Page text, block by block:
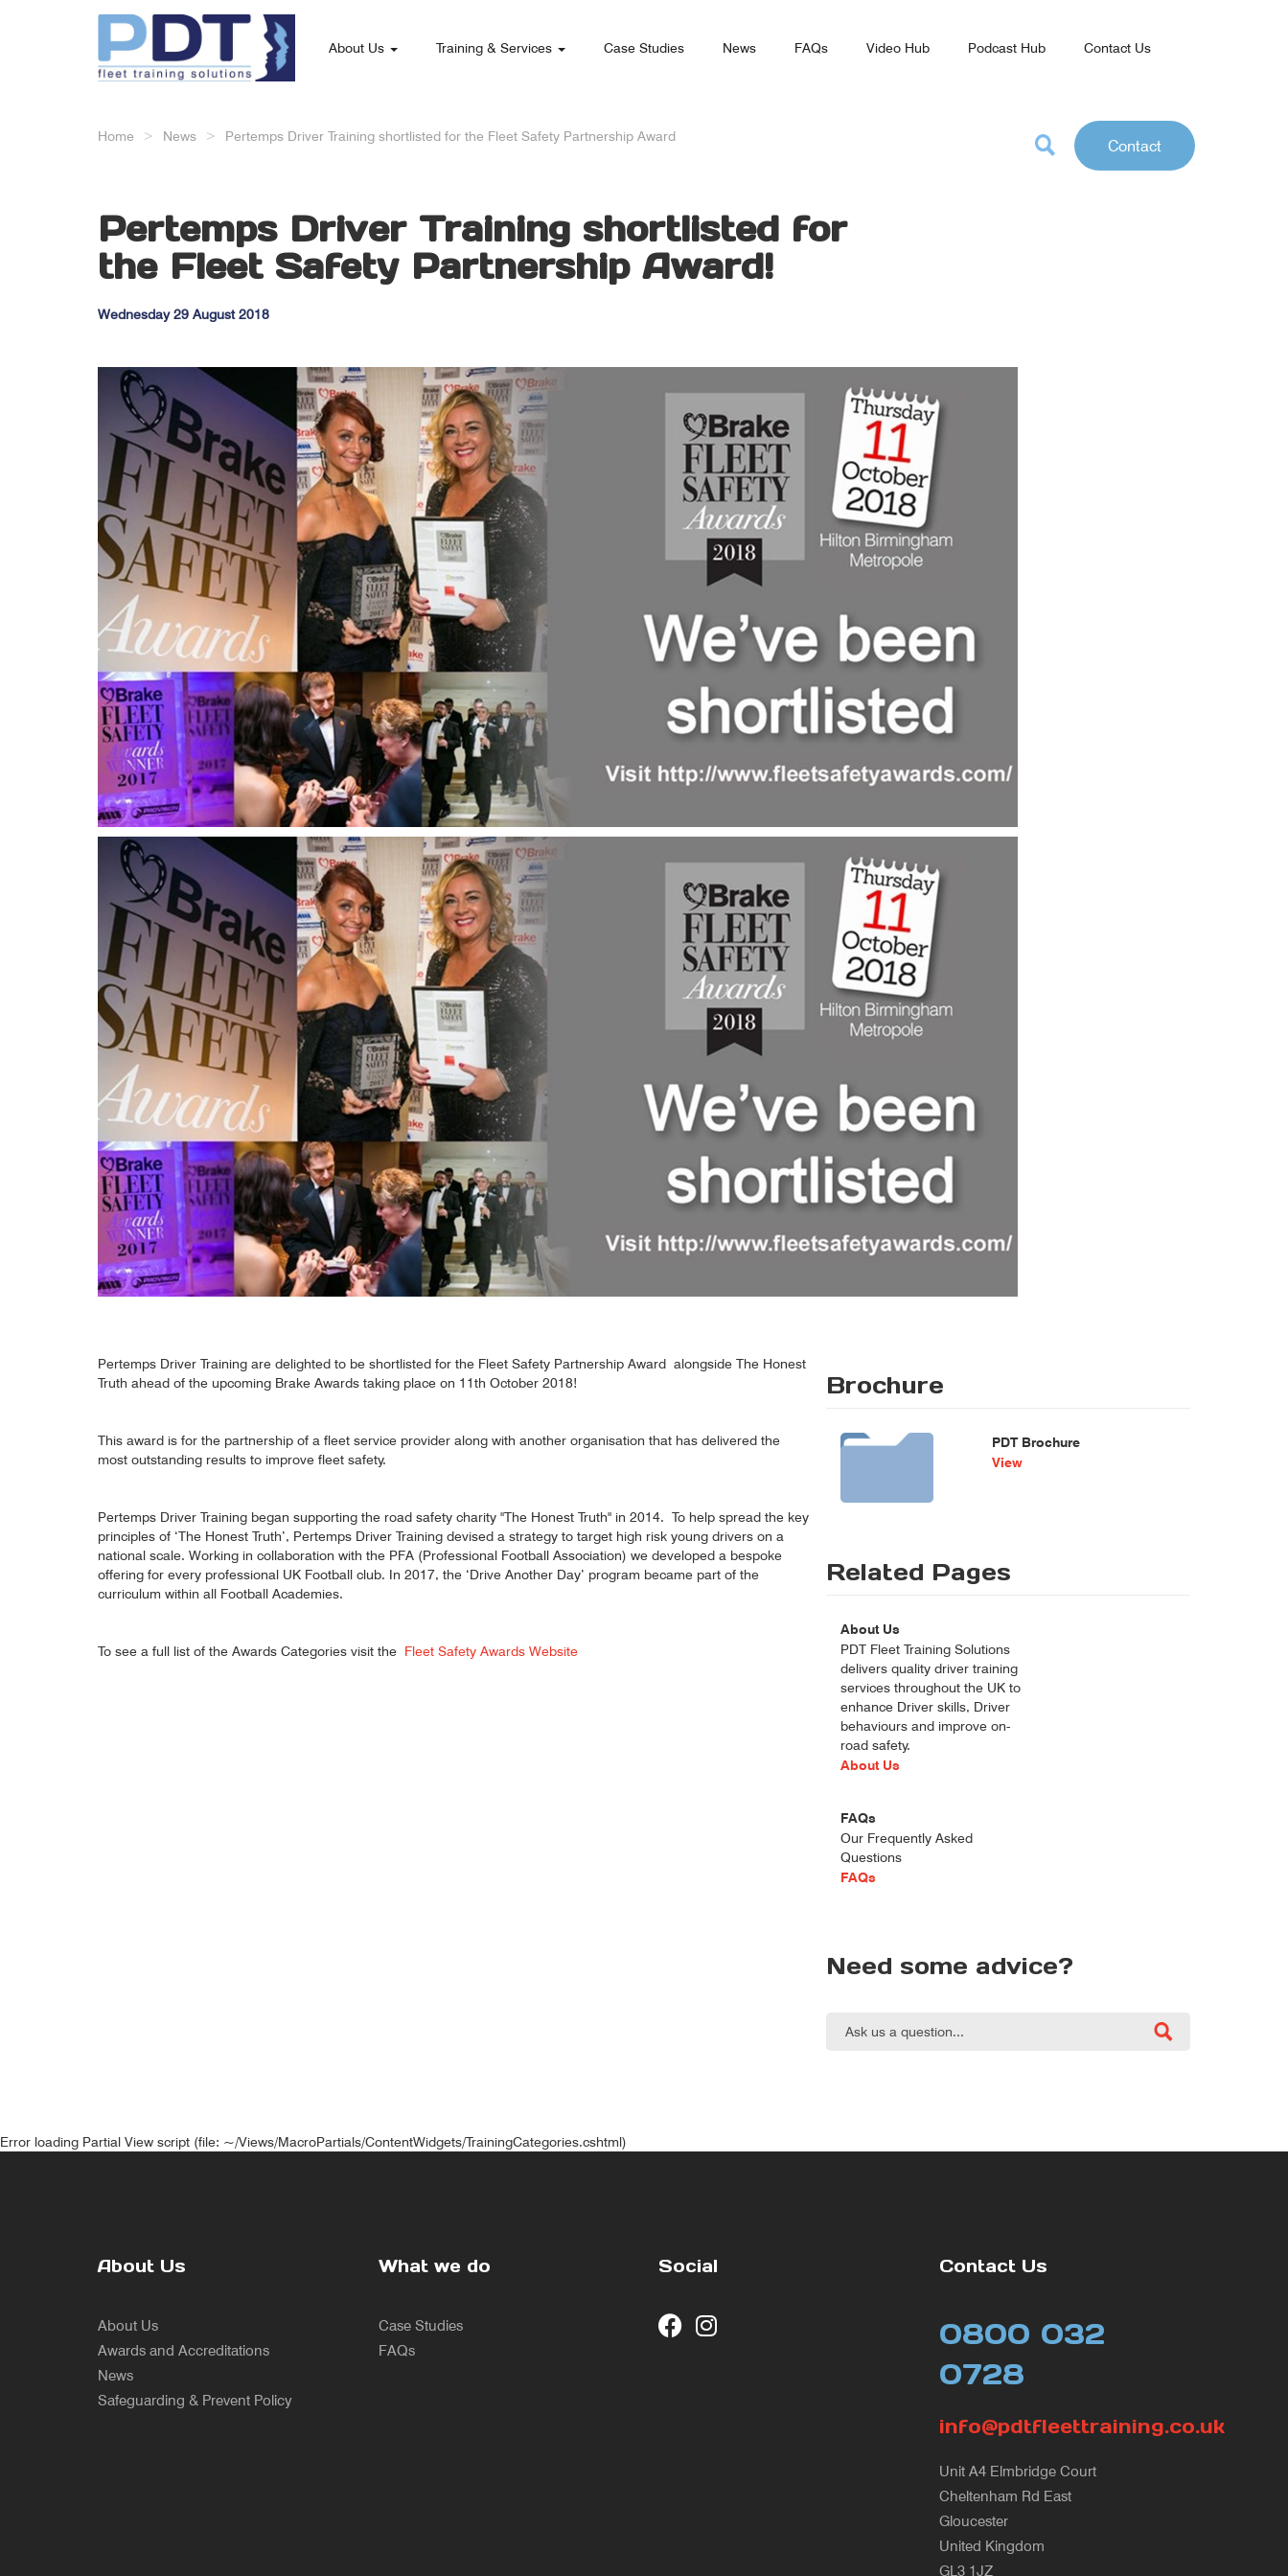
About Us Training & Services Case Studies News FAQs Video Hub Podcast Hub Contact Us
Contact
Home News Pertemps Driver Training shortlisted for the Fleet Safety Partnership Award
Pertemps Driver Training shortlisted for
the Fleet Safety Partnership Award!
Wednesday 29 August 2018
Pertemps Driver Training are delighted to be shortlisted for the Fleet Safety Partnership Award alongside The Honest
Truth ahead of the upcoming Brake Awards taking place on 11th October 2018!
This award is for the partnership of a fleet service provider along with another organisation that has delivered the
most outstanding results to improve fleet safety.
Pertemps Driver Training began supporting the road safety charity "The Honest Truth" in 2014. To help spread the key
principles of ‘The Honest Truth’, Pertemps Driver Training devised a strategy to target high risk young drivers on a
national scale. Working in collaboration with the PFA (Professional Football Association) we developed a bespoke
offering for every professional UK Football club. In 2017, the ‘Drive Another Day’ program became part of the
curriculum within all Football Academies.
To see a full list of the Awards Categories visit the Fleet Safety Awards Website
Brochure
PDT Brochure
View
Related Pages
About Us
PDT Fleet Training Solutions
delivers quality driver training
services throughout the UK to
enhance Driver skills, Driver
behaviours and improve on-
road safety.
About Us
FAQs
Our Frequently Asked
Questions
FAQs
Need some advice?
Error loading Partial View script (file: ~/Views/MacroPartials/ContentWidgets/TrainingCategories.cshtml)
About Us
About Us
Awards and Accreditations
News
Safeguarding & Prevent Policy
What we do
Case Studies
FAQs
Social Contact Us
0800 032
0728
info@pdtfleettraining.co.uk
Unit A4 Elmbridge Court
Cheltenham Rd East
Gloucester
United Kingdom
GL3 1JZ